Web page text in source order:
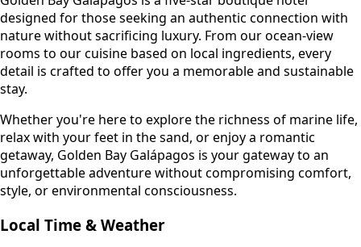
designed for those seeking an authentic connection with
nature without sacrificing luxury. From our ocean-view
rooms to our cuisine based on local ingredients, every
detail is crafted to offer you a memorable and sustainable
stay.
Whether you're here to explore the richness of marine life,
relax with your feet in the sand, or enjoy a romantic
getaway, Golden Bay Galápagos is your gateway to an
unforgettable adventure without compromising comfort,
style, or environmental consciousness.
Local Time & Weather